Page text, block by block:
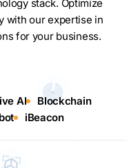
stack. Optimize
with our expertise in
for your business.
AI
Blockchain
iBeacon